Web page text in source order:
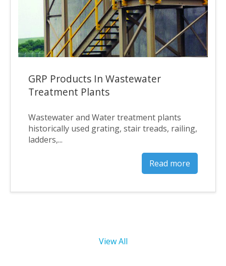
GRP Products In Wastewater
Treatment Plants
Wastewater and Water treatment plants
historically used grating, stair treads, railing,
ladders,...
Read more
View All